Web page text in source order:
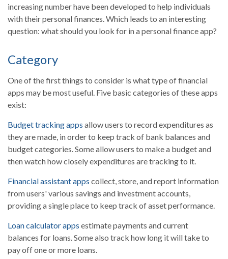
increasing number have been developed to help individuals
with their personal finances. Which leads to an interesting
question: what should you look for in a personal finance app?
Category
One of the first things to consider is what type of financial
apps may be most useful. Five basic categories of these apps
exist:
Budget tracking apps allow users to record expenditures as
they are made, in order to keep track of bank balances and
budget categories. Some allow users to make a budget and
then watch how closely expenditures are tracking to it.
Financial assistant apps collect, store, and report information
from users' various savings and investment accounts,
providing a single place to keep track of asset performance.
Loan calculator apps estimate payments and current
balances for loans. Some also track how long it will take to
pay off one or more loans.